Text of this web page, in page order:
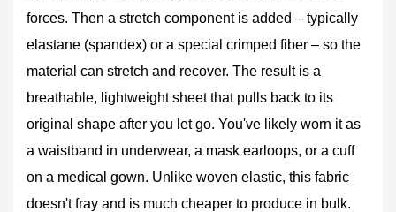
Woven
Fabric?
2
How
Made:
Two
Main
Ways
forces. Then a stretch component is added – typically
elastane (spandex) or a special crimped fiber – so the
material can stretch and recover. The result is a
breathable, lightweight sheet that pulls back to its
original shape after you let go. You've likely worn it as
a waistband in underwear, a mask earloops, or a cuff
on a medical gown. Unlike woven elastic, this fabric
doesn't fray and is much cheaper to produce in bulk.